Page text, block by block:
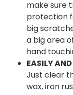
make sure
protection
big
a big area
hand
EASILY
Just clear
wax, iron